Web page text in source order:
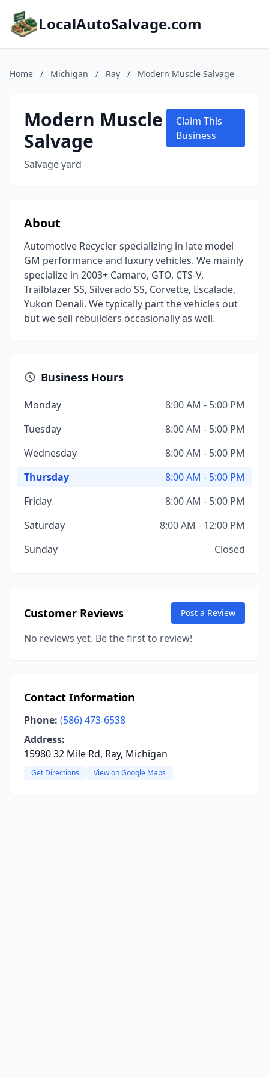
LocalAutoSalvage.com
Home / Michigan / Ray / Modern Muscle Salvage
Modern Muscle
Salvage
Salvage yard
Claim This
Business
About
Automotive Recycler specializing in late model
GM performance and luxury vehicles. We mainly
specialize in 2003+ Camaro, GTO, CTS-V,
Trailblazer SS, Silverado SS, Corvette, Escalade,
Yukon Denali. We typically part the vehicles out
but we sell rebuilders occasionally as well.
Business Hours
Monday
8:00 AM - 5:00 PM
Tuesday
8:00 AM - 5:00 PM
Wednesday
8:00 AM - 5:00 PM
Thursday
8:00 AM - 5:00 PM
Friday
8:00 AM - 5:00 PM
Saturday
8:00 AM - 12:00 PM
Sunday
Closed
Customer Reviews Post a Review
No reviews yet. Be the first to review!
Contact Information
Phone: (586) 473-6538
Address:
15980 32 Mile Rd, Ray, Michigan
Get Directions View on Google Maps